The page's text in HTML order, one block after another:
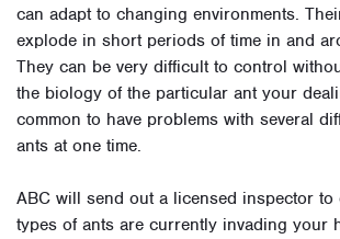
can adapt to changing environments.
explode in short periods of time in and
They can be very difficult to control
the biology of the particular ant your
common to have problems with several
ants at one time.
ABC will send out a licensed inspector to
types of ants are currently invading your